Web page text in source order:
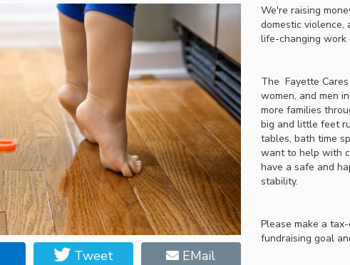
Tweet EMail
We're raising
domestic violence,
life-changing work
The Fayette
women, and men
more families
big and little feet
tables, bath time
want to help with
have a safe and
stability.
Please make a
fundraising goal